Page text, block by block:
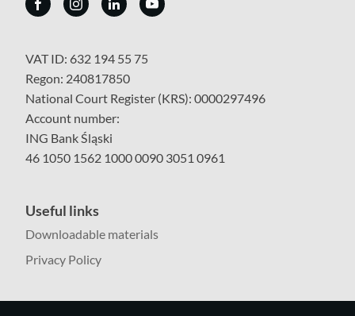
VAT ID: 632 194 55 75
Regon: 240817850
National Court Register (KRS): 0000297496
Account number:
ING Bank Śląski
46 1050 1562 1000 0090 3051 0961
Useful links
Downloadable materials
Privacy Policy